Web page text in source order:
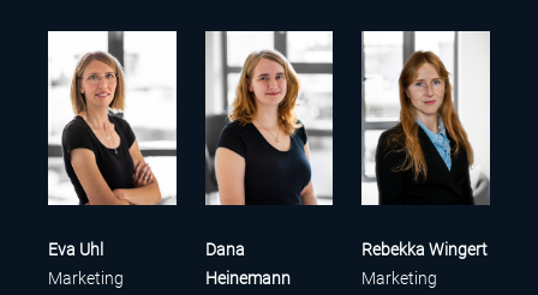
Eva Uhl
Marketing
Dana
Heinemann
Rebekka Wingert
Marketing